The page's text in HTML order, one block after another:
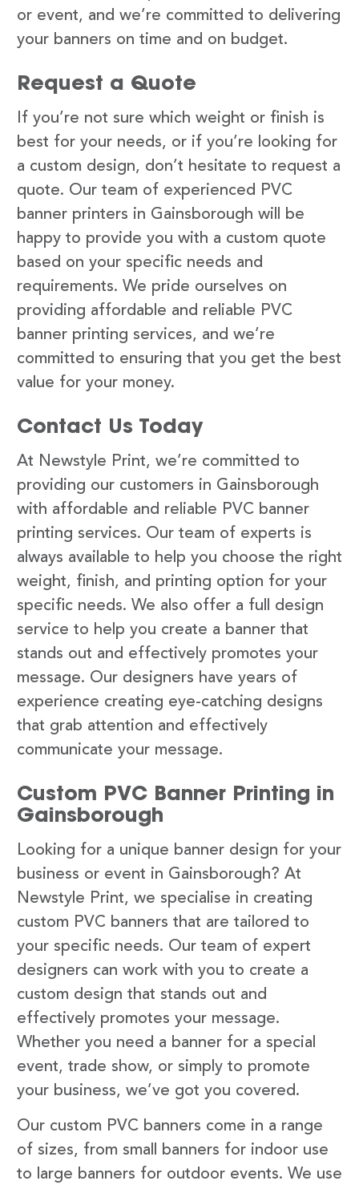
or event, and we’re committed to delivering
your banners on time and on budget.
Request a Quote
If you’re not sure which weight or finish is
best for your needs, or if you’re looking for
a custom design, don’t hesitate to request a
quote. Our team of experienced PVC
banner printers in Gainsborough will be
happy to provide you with a custom quote
based on your specific needs and
requirements. We pride ourselves on
providing affordable and reliable PVC
banner printing services, and we’re
committed to ensuring that you get the best
value for your money.
Contact Us Today
At Newstyle Print, we’re committed to
providing our customers in Gainsborough
with affordable and reliable PVC banner
printing services. Our team of experts is
always available to help you choose the right
weight, finish, and printing option for your
specific needs. We also offer a full design
service to help you create a banner that
stands out and effectively promotes your
message. Our designers have years of
experience creating eye-catching designs
that grab attention and effectively
communicate your message.
Custom PVC Banner Printing in
Gainsborough
Looking for a unique banner design for your
business or event in Gainsborough? At
Newstyle Print, we specialise in creating
custom PVC banners that are tailored to
your specific needs. Our team of expert
designers can work with you to create a
custom design that stands out and
effectively promotes your message.
Whether you need a banner for a special
event, trade show, or simply to promote
your business, we’ve got you covered.
Our custom PVC banners come in a range
of sizes, from small banners for indoor use
to large banners for outdoor events. We use